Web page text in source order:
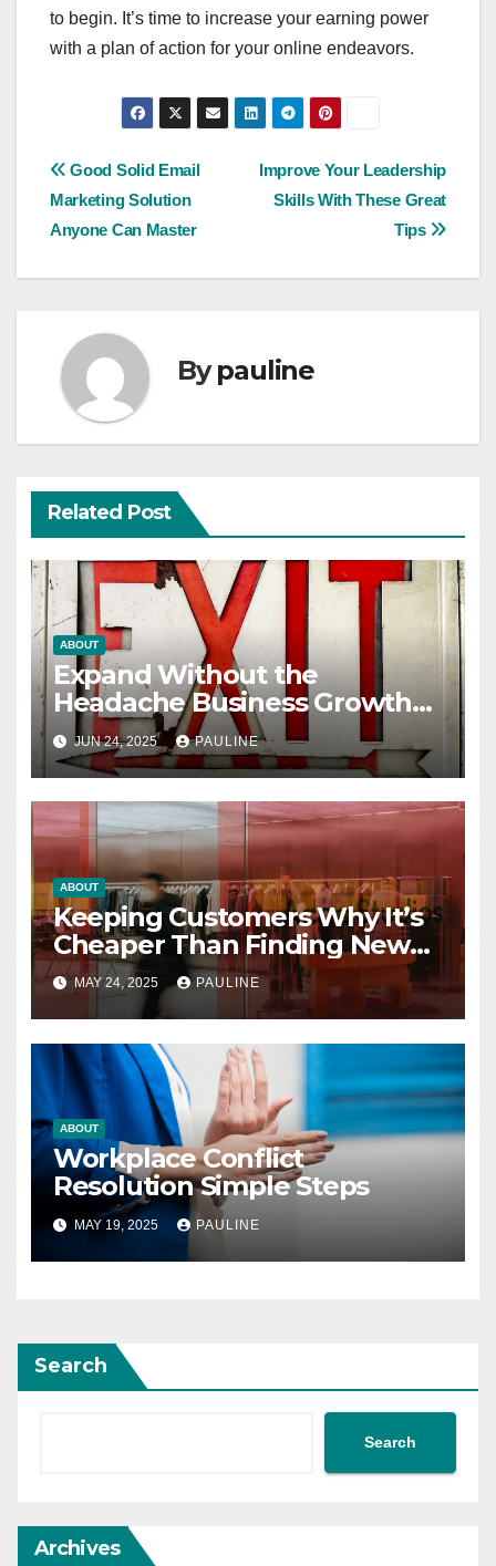
to begin. It’s time to increase your earning power
with a plan of action for your online endeavors.
Post
navigation
Improve Your Leadership
Skills With These Great
Tips
Good Solid Email
Marketing Solution
Anyone Can Master
Bypauline
Related Post
ABOUT
Expand Without the
Headache Business Growth
Guide
JUN 24, 2025 PAULINE
ABOUT
Keeping Customers Why It’s
Cheaper Than Finding New
Ones
MAY 24, 2025 PAULINE
ABOUT
Workplace Conflict
Resolution Simple Steps
MAY 19, 2025 PAULINE
Search
Search
Archives